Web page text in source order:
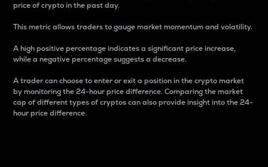
price of crypto in the past day.
This metric allows traders to gauge market momentum and volatility.
A high positive percentage indicates a significant price increase,
while a negative percentage suggests a decrease.
A trader can choose to enter or exit a position in the crypto market
by monitoring the 24-hour price difference. Comparing the market
cap of different types of cryptos can also provide insight into the 24-
hour price difference.